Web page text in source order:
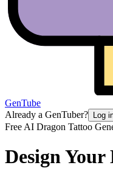
GenTube
Already a GenTuber?
Log
Free AI Dragon Tattoo
Design Your